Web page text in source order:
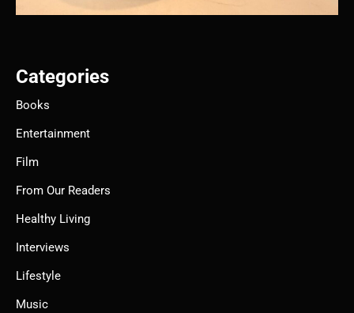
Categories
Books
Entertainment
Film
From Our Readers
Healthy Living
Interviews
Lifestyle
Music